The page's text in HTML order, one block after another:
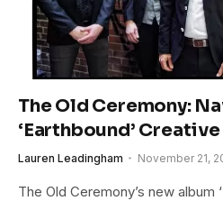
The Old Ceremony:
‘Earthbound’
Lauren Leadingham November 21,
The Old Ceremony’s new album